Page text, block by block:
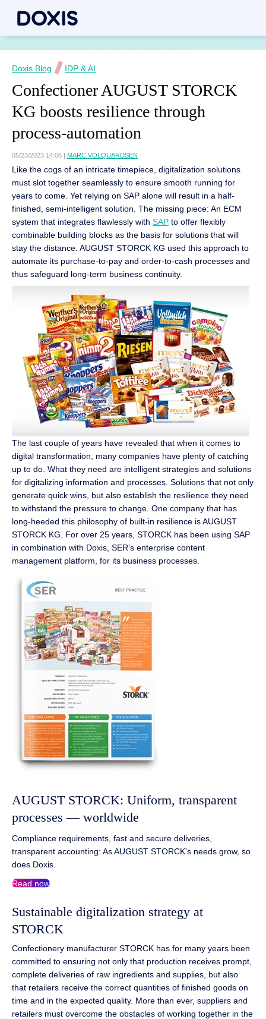
Doxis Blog IDP & AI
Confectioner AUGUST STORCK
KG boosts resilience through
process-automation
05/23/2023 14:06 | MARC VOLQUARDSEN
Like the cogs of an intricate timepiece, digitalization solutions
must slot together seamlessly to ensure smooth running for
years to come. Yet relying on SAP alone will result in a half-
finished, semi-intelligent solution. The missing piece: An ECM
system that integrates flawlessly with SAP to offer flexibly
combinable building blocks as the basis for solutions that will
stay the distance. AUGUST STORCK KG used this approach to
automate its purchase-to-pay and order-to-cash processes and
thus safeguard long-term business continuity.
The last couple of years have revealed that when it comes to
digital transformation, many companies have plenty of catching
up to do. What they need are intelligent strategies and solutions
for digitalizing information and processes. Solutions that not only
generate quick wins, but also establish the resilience they need
to withstand the pressure to change. One company that has
long-heeded this philosophy of built-in resilience is AUGUST
STORCK KG. For over 25 years, STORCK has been using SAP
in combination with Doxis, SER’s enterprise content
management platform, for its business processes.
AUGUST STORCK: Uniform, transparent
processes — worldwide
Compliance requirements, fast and secure deliveries,
transparent accounting: As AUGUST STORCK's needs grow, so
does Doxis.
Read now
Sustainable digitalization strategy at
STORCK
Confectionery manufacturer STORCK has for many years been
committed to ensuring not only that production receives prompt,
complete deliveries of raw ingredients and supplies, but also
that retailers receive the correct quantities of finished goods on
time and in the expected quality. More than ever, suppliers and
retailers must overcome the obstacles of working together in the